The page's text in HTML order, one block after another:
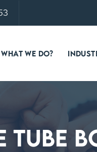
WHAT WE DO?
Tube